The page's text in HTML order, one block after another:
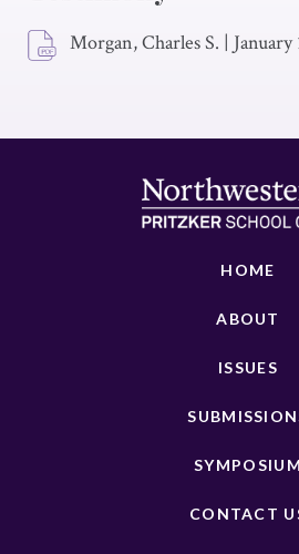
Morgan, Charles S. | January
HOME
ABOUT
ISSUES
SYMPOSIUM
CONTACT